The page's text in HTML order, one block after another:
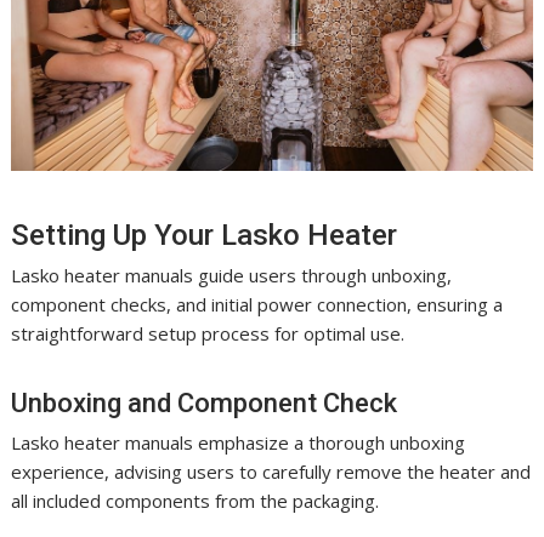
Setting Up Your Lasko Heater
Lasko heater manuals guide users through unboxing,
component checks, and initial power connection, ensuring a
straightforward setup process for optimal use.
Unboxing and Component Check
Lasko heater manuals emphasize a thorough unboxing
experience, advising users to carefully remove the heater and
all included components from the packaging.